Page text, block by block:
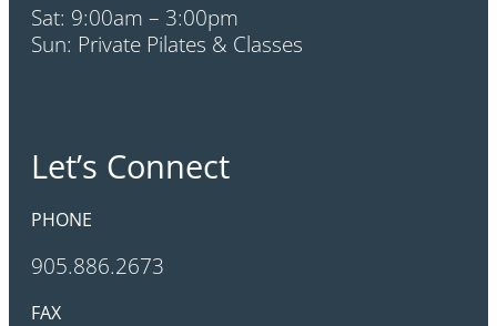
Sat: 9:00am – 3:00pm
Sun: Private Pilates & Classes
Let’s Connect
PHONE
905.886.2673
FAX